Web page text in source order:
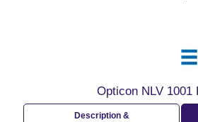
Opticon NLV
Description &